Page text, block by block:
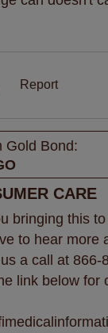
Report
Gold Bond:
CARE
bringing this
to hear more
a call at 866-
link below for